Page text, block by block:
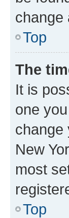
change
Top
The
It is
one
change
New
most
Top